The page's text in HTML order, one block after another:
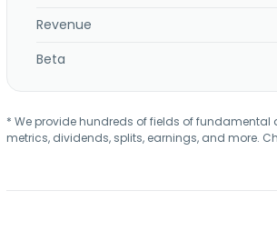
Revenue
Beta
* We provide hundreds of fields of fundamental
metrics, dividends, splits, earnings, and more.